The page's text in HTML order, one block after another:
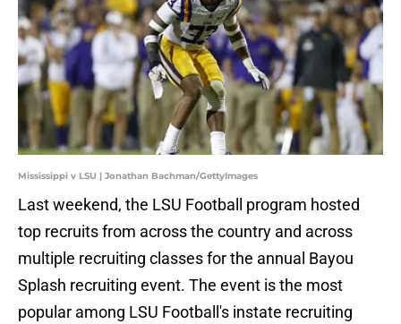
Mississippi v LSU | Jonathan Bachman/GettyImages
Last weekend, the LSU Football program hosted
top recruits from across the country and across
multiple recruiting classes for the annual Bayou
Splash recruiting event. The event is the most
popular among LSU Football's instate recruiting